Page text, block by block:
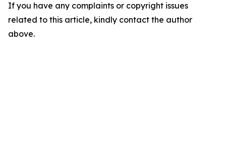
If you have any complaints or copyright issues
related to this article, kindly contact the author
above.